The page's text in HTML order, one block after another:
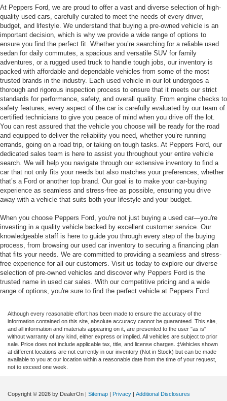
At Peppers Ford, we are proud to offer a vast and diverse selection of high-
quality used cars, carefully curated to meet the needs of every driver,
budget, and lifestyle. We understand that buying a pre-owned vehicle is an
important decision, which is why we provide a wide range of options to
ensure you find the perfect fit. Whether you’re searching for a reliable used
sedan for daily commutes, a spacious and versatile SUV for family
adventures, or a rugged used truck to handle tough jobs, our inventory is
packed with affordable and dependable vehicles from some of the most
trusted brands in the industry. Each used vehicle in our lot undergoes a
thorough and rigorous inspection process to ensure that it meets our strict
standards for performance, safety, and overall quality. From engine checks to
safety features, every aspect of the car is carefully evaluated by our team of
certified technicians to give you peace of mind when you drive off the lot.
You can rest assured that the vehicle you choose will be ready for the road
and equipped to deliver the reliability you need, whether you’re running
errands, going on a road trip, or taking on tough tasks. At Peppers Ford, our
dedicated sales team is here to assist you throughout your entire vehicle
search. We will help you navigate through our extensive inventory to find a
car that not only fits your needs but also matches your preferences, whether
that’s a Ford or another top brand. Our goal is to make your car-buying
experience as seamless and stress-free as possible, ensuring you drive
away with a vehicle that suits both your lifestyle and your budget.
When you choose Peppers Ford, you're not just buying a used car—you're
investing in a quality vehicle backed by excellent customer service. Our
knowledgeable staff is here to guide you through every step of the buying
process, from browsing our used car inventory to securing a financing plan
that fits your needs. We are committed to providing a seamless and stress-
free experience for all our customers. Visit us today to explore our diverse
selection of pre-owned vehicles and discover why Peppers Ford is the
trusted name in used car sales. With our competitive pricing and a wide
range of options, you're sure to find the perfect vehicle at Peppers Ford.
Although every reasonable effort has been made to ensure the accuracy of the
information contained on this site, absolute accuracy cannot be guaranteed. This site,
and all information and materials appearing on it, are presented to the user "as is"
without warranty of any kind, either express or implied. All vehicles are subject to prior
sale. Price does not include applicable tax, title, and license charges. ‡Vehicles shown
at different locations are not currently in our inventory (Not in Stock) but can be made
available to you at our location within a reasonable date from the time of your request,
not to exceed one week.
Copyright © 2026 by DealerOn | Sitemap | Privacy | Additional Disclosures